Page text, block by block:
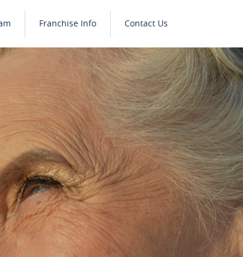
Franchise Info Contact Us